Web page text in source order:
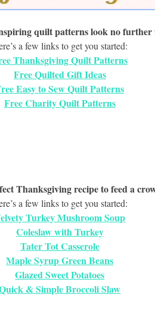
quilt patterns look no further
a few links to get you started:
Thanksgiving Quilt Patterns
Free Quilted Gift Ideas
Easy to Sew Quilt Patterns
Free Charity Quilt Patterns
Thanksgiving recipe to feed a
a few links to get you started:
Turkey Mushroom Soup
Coleslaw with Turkey
Tater Tot Casserole
Maple Syrup Green Beans
Glazed Sweet Potatoes
& Simple Broccoli Slaw